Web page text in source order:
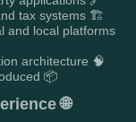
tax systems 🏗️
and local platforms
architecture 🧠
📦
🌐